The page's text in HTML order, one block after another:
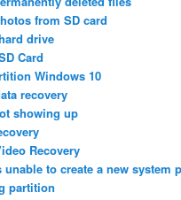
from SD card
drive
Card
Windows 10
recovery
showing up
Recovery
unable to create a new system
partition